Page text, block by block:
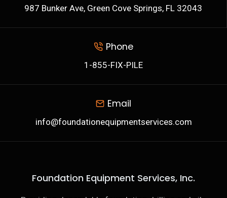
987 Bunker Ave, Green Cove Springs, FL 32043
Phone
1-855-FIX-PILE
Email
info@foundationequipmentservices.com
Foundation Equipment Services, Inc.